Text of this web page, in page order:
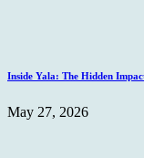
Inside Yala: The Hidden
May 27, 2026